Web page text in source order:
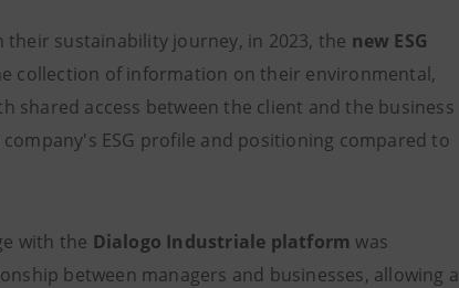
sustainability journey, in 2023, the new ESG
collection of information on their environmental,
shared access between the client and the business
ESG profile and positioning compared to
with the Dialogo Industriale platform was
between managers and businesses, allowing a